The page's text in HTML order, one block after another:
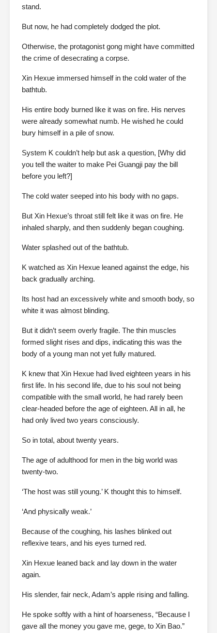
stand.
But now, he had completely dodged the plot.
Otherwise, the protagonist gong might have committed
the crime of desecrating a corpse.
Xin Hexue immersed himself in the cold water of the
bathtub.
His entire body burned like it was on fire. His nerves
were already somewhat numb. He wished he could
bury himself in a pile of snow.
System K couldn’t help but ask a question, [Why did
you tell the waiter to make Pei Guangji pay the bill
before you left?]
The cold water seeped into his body with no gaps.
But Xin Hexue’s throat still felt like it was on fire. He
inhaled sharply, and then suddenly began coughing.
Water splashed out of the bathtub.
K watched as Xin Hexue leaned against the edge, his
back gradually arching.
Its host had an excessively white and smooth body, so
white it was almost blinding.
But it didn’t seem overly fragile. The thin muscles
formed slight rises and dips, indicating this was the
body of a young man not yet fully matured.
K knew that Xin Hexue had lived eighteen years in his
first life. In his second life, due to his soul not being
compatible with the small world, he had rarely been
clear-headed before the age of eighteen. All in all, he
had only lived two years consciously.
So in total, about twenty years.
The age of adulthood for men in the big world was
twenty-two.
‘The host was still young.’ K thought this to himself.
‘And physically weak.’
Because of the coughing, his lashes blinked out
reflexive tears, and his eyes turned red.
Xin Hexue leaned back and lay down in the water
again.
His slender, fair neck, Adam’s apple rising and falling.
He spoke softly with a hint of hoarseness, “Because I
gave all the money you gave me, gege, to Xin Bao.”